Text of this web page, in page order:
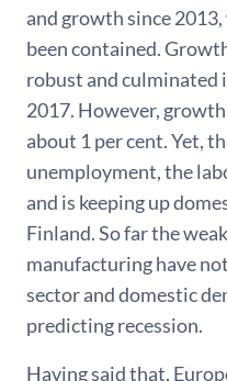
and growth since
been contained.
robust and culminated
2017. However,
about 1 per cent. Yet,
unemployment, the
and is keeping up
Finland. So far the
manufacturing have
sector and domestic
predicting recession.
Having said that,